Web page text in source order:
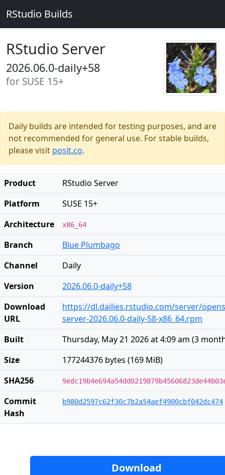
RStudio Builds
RStudio Server
2026.06.0-daily+58
for SUSE 15+
Daily builds are intended for testing purposes, and are
not recommended for general use. For stable builds,
please visit posit.co.
Product
RStudio Server
Platform
SUSE 15+
Architecture
x86_64
Branch
Blue Plumbago
Channel
Daily
Version
2026.06.0-daily+58
Download
URL
https://dl.dailies.rstudio.com/server/
server-2026.06.0-daily-58-x86_64.rpm
Built
Thursday, May 21 2026 at 4:09 am (3
Size
177244376 bytes (169 MiB)
SHA256
Commit
Hash
b980d2597c62f30c7b2a54aef4900cbf042dc474
Download